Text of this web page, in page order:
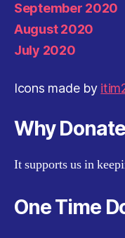
September 2020
August 2020
July 2020
Icons made by
Why
It supports us in
One Time